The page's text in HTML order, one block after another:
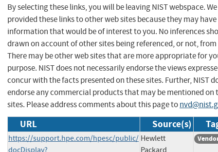
By selecting these links, you will be leaving NIST webspace.
provided these links to other web sites because they may have
information that would be of interest to you. No inferences
drawn on account of other sites being referenced, or not,
There may be other web sites that are more appropriate for
purpose. NIST does not necessarily endorse the views
concur with the facts presented on these sites. Further, NIST
endorse any commercial products that may be mentioned on
sites. Please address comments about this page to
URL Source(s)
https://support.hpe.com/hpesc/public/
docDisplay?
Hewlett
Packard